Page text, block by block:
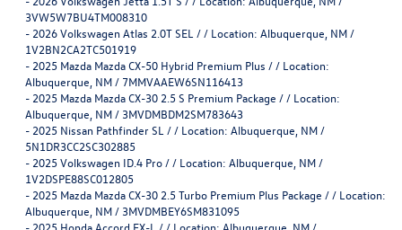
3VW5W7BU4TM008310
- 2026 Volkswagen Atlas 2.0T SEL / / Location: Albuquerque, NM /
1V2BN2CA2TC501919
- 2025 Mazda Mazda CX-50 Hybrid Premium Plus / / Location:
Albuquerque, NM / 7MMVAAEW6SN116413
- 2025 Mazda Mazda CX-30 2.5 S Premium Package / / Location:
Albuquerque, NM / 3MVDMBDM2SM783643
- 2025 Nissan Pathfinder SL / / Location: Albuquerque, NM /
5N1DR3CC2SC302885
- 2025 Volkswagen ID.4 Pro / / Location: Albuquerque, NM /
1V2DSPE88SC012805
- 2025 Mazda Mazda CX-30 2.5 Turbo Premium Plus Package / / Location:
Albuquerque, NM / 3MVDMBEY6SM831095
- 2025 Honda Accord EX-L / / Location: Albuquerque, NM /